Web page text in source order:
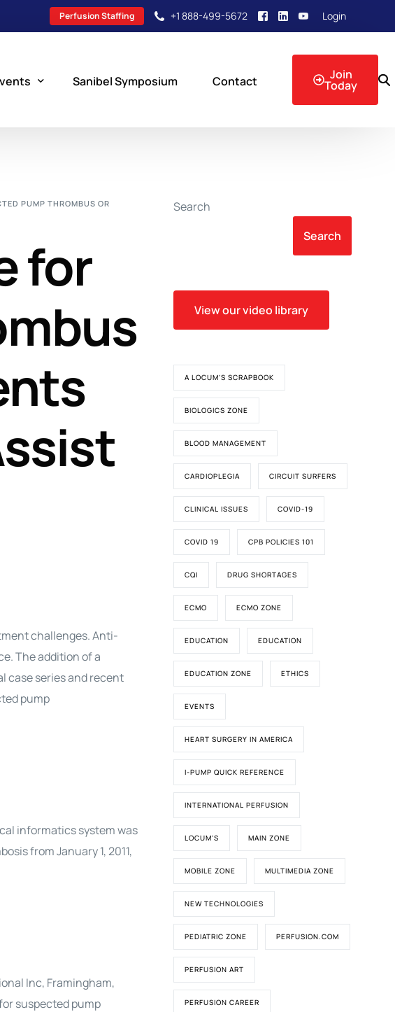
Perfusion Staffing +1 888-499-5672 Login
Course
Sanibel Symposium Contact Join
Today
PUMP THROMBUS OR
for
challenges. Anti-
The addition of a
case series and recent
pump
informatics system was
from January 1, 2011,
Inc, Framingham,
suspected pump
Search
Search
View our video library
A LOCUM'S SCRAPBOOK
BIOLOGICS ZONE
BLOOD MANAGEMENT
CARDIOPLEGIA CIRCUIT SURFERS
CLINICAL ISSUES COVID-19
COVID 19 CPB POLICIES 101
CQI DRUG SHORTAGES
ECMO ECMO ZONE
EDUCATION EDUCATION
EDUCATION ZONE ETHICS
EVENTS
HEART SURGERY IN AMERICA
I-PUMP QUICK REFERENCE
INTERNATIONAL PERFUSION
LOCUM'S MAIN ZONE
MOBILE ZONE MULTIMEDIA ZONE
NEW TECHNOLOGIES
PEDIATRIC ZONE PERFUSION.COM
PERFUSION ART
PERFUSION CAREER